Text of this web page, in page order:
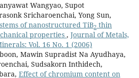
Wangyao, Supot
Sricharoenchai, Yong Sun,
of nanostructured TiB2 thin
properties , Journal of Metals,
Vol. 16 No. 1 (2006)
Mawin Supradist Na Ayudhaya,
Sudsakorn Inthidech,
Effect of chromium content on